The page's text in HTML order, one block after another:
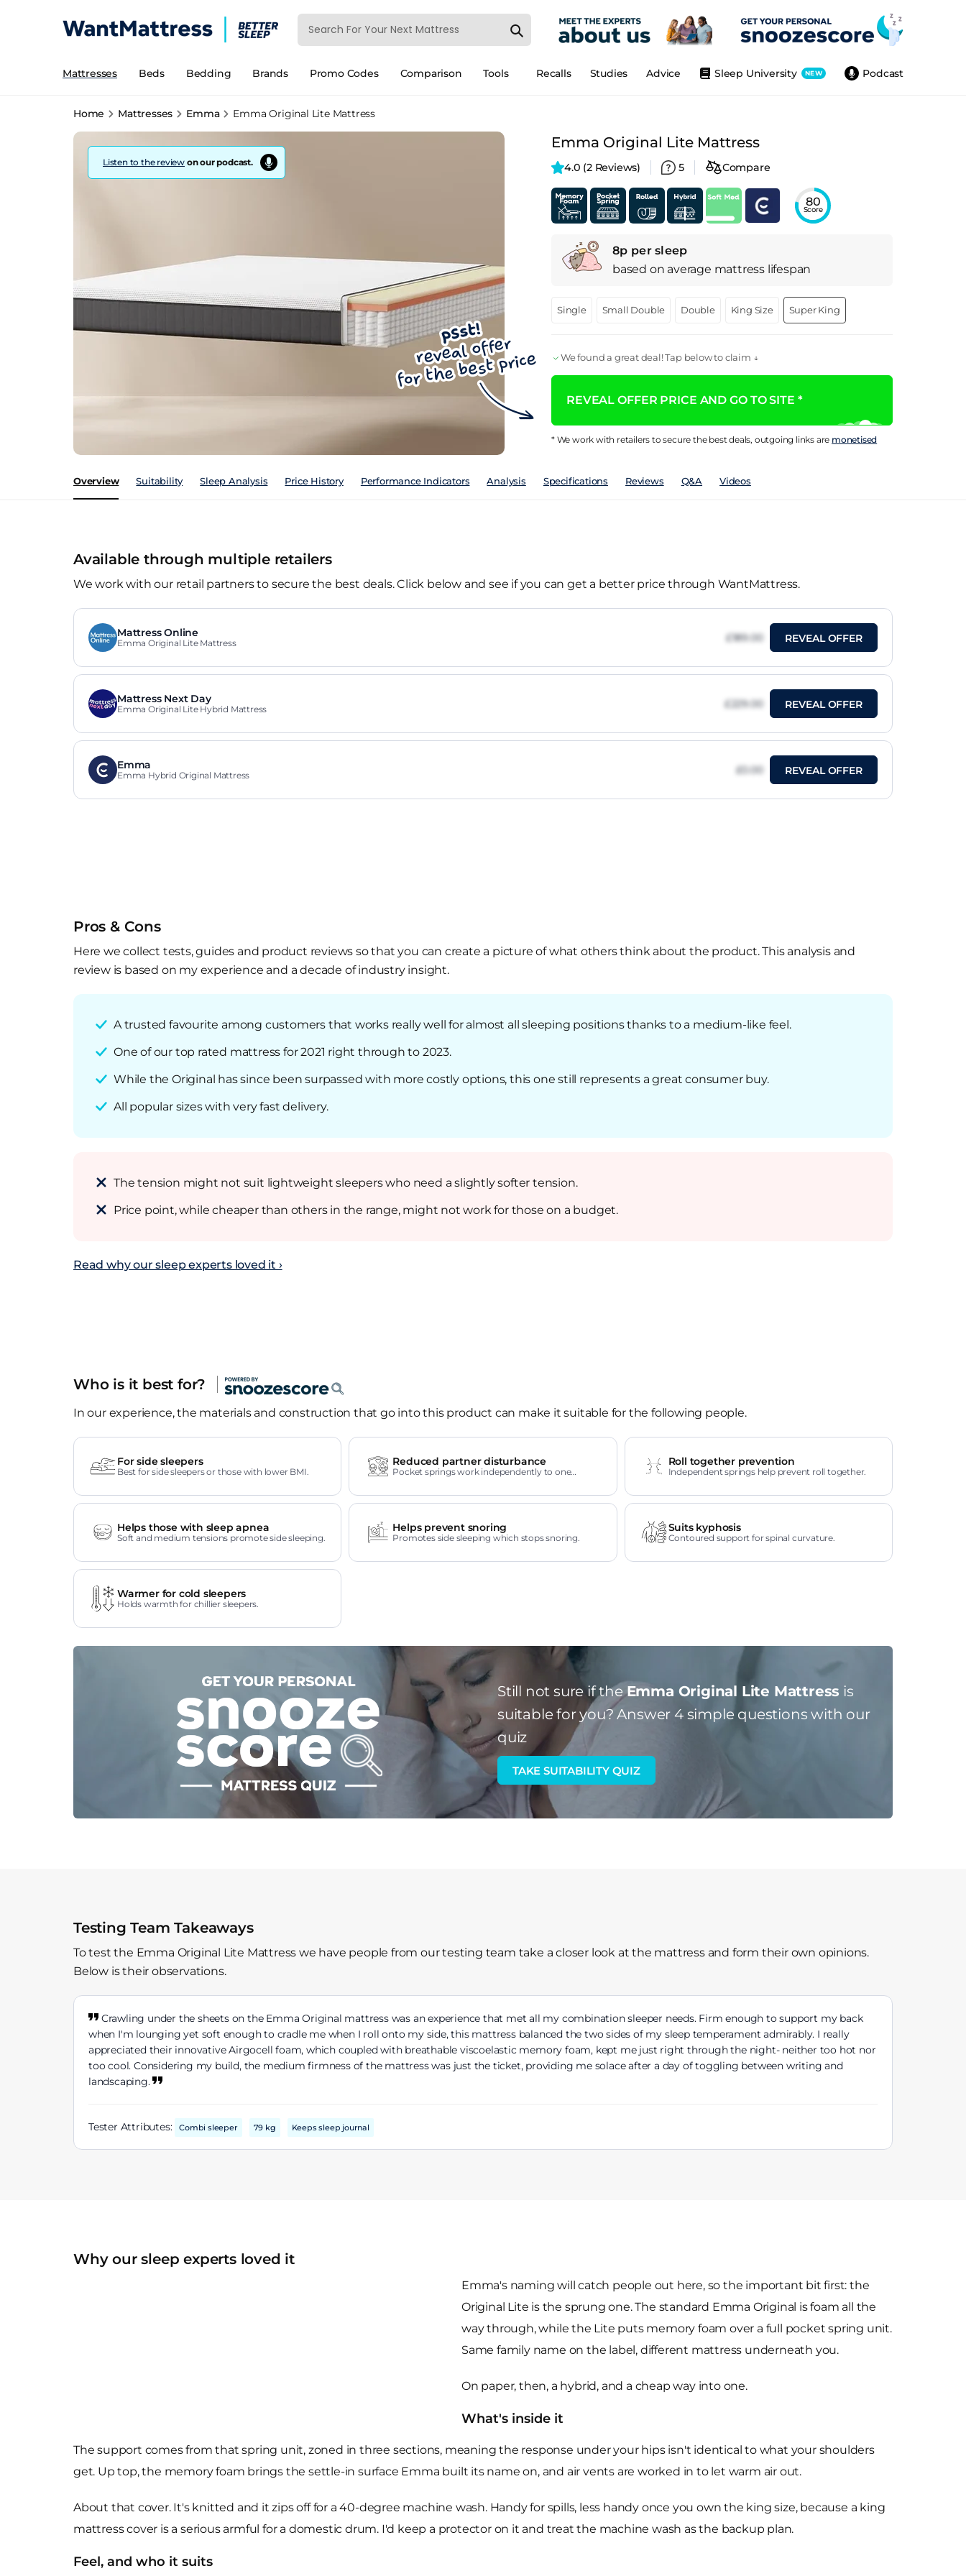
Mattresses Beds Bedding Brands Promo Codes Comparison Tools Podcast
Sleep University NEW
Advice
Studies
Recalls
Home Mattresses Emma Emma Original Lite Mattress
Listen to the review on our podcast.
Emma Original Lite Mattress
4.0 (2 Reviews) 5 Compare
80
Score
8p per sleep
based on average mattress lifespan
Single Small Double Double King Size Super King
We found a great deal! Tap below to claim ↓
REVEAL OFFER PRICE AND GO TO SITE *
* We work with retailers to secure the best deals, outgoing links are monetised
Overview Suitability Sleep Analysis Price History Performance Indicators Analysis Specifications Reviews Q&A Videos
Available through multiple retailers
We work with our retail partners to secure the best deals. Click below and see if you can get a better price through WantMattress.
Mattress Online
Emma Original Lite Mattress £189.00 REVEAL OFFER
Mattress Next Day
Emma Original Lite Hybrid Mattress £229.00 REVEAL OFFER
Emma
Emma Hybrid Original Mattress £0.00 REVEAL OFFER
Pros & Cons
Here we collect tests, guides and product reviews so that you can create a picture of what others think about the product. This analysis and
review is based on my experience and a decade of industry insight.
A trusted favourite among customers that works really well for almost all sleeping positions thanks to a medium-like feel.
One of our top rated mattress for 2021 right through to 2023.
While the Original has since been surpassed with more costly options, this one still represents a great consumer buy.
All popular sizes with very fast delivery.
The tension might not suit lightweight sleepers who need a slightly softer tension.
Price point, while cheaper than others in the range, might not work for those on a budget.
Read why our sleep experts loved it ›
Who is it best for?
In our experience, the materials and construction that go into this product can make it suitable for the following people.
For side sleepers
Best for side sleepers or those with lower BMI.
Reduced partner disturbance
Pocket springs work independently to one
Roll together prevention
Independent springs help prevent roll together.
Helps those with sleep apnea
Soft and medium tensions promote side sleeping.
Helps prevent snoring
Promotes side sleeping which stops snoring.
Suits kyphosis
Contoured support for spinal curvature.
Warmer for cold sleepers
Holds warmth for chillier sleepers.
Still not sure if theEmma Original Lite Mattress is
suitable for you? Answer 4 simple questions with our
quiz
TAKE SUITABILITY QUIZ
Testing Team Takeaways
To test the Emma Original Lite Mattress we have people from our testing team take a closer look at the mattress and form their own opinions.
Below is their observations.
Crawling under the sheets on the Emma Original mattress was an experience that met all my combination sleeper needs. Firm enough to support my back
when I'm lounging yet soft enough to cradle me when I roll onto my side, this mattress balanced the two sides of my sleep temperament admirably. I really
appreciated their innovative Airgocell foam, which coupled with breathable viscoelastic memory foam, kept me just right through the night- neither too hot nor
too cool. Considering my build, the medium firmness of the mattress was just the ticket, providing me solace after a day of toggling between writing and
landscaping.
Tester Attributes: Combi sleeper 79 kg Keeps sleep journal
Why our sleep experts loved it
Emma's naming will catch people out here, so the important bit first: the
Original Lite is the sprung one. The standard Emma Original is foam all the
way through, while the Lite puts memory foam over a full pocket spring unit.
Same family name on the label, different mattress underneath you.
On paper, then, a hybrid, and a cheap way into one.
What's inside it
The support comes from that spring unit, zoned in three sections, meaning the response under your hips isn't identical to what your shoulders
get. Up top, the memory foam brings the settle-in surface Emma built its name on, and air vents are worked in to let warm air out.
About that cover. It's knitted and it zips off for a 40-degree machine wash. Handy for spills, less handy once you own the king size, because a king
mattress cover is a serious armful for a domestic drum. I'd keep a protector on it and treat the machine wash as the backup plan.
Feel, and who it suits